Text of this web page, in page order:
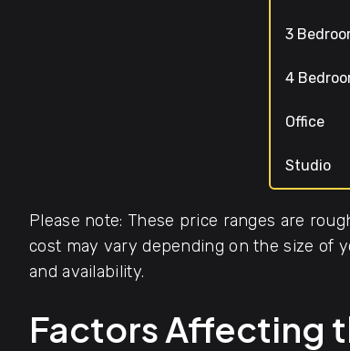
3
4
Office
Studio
Please note: These price ranges are
cost may vary depending on the size of
and availability.
Factors Affecting